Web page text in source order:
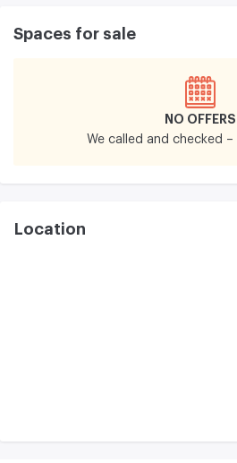
Spaces for sale
NO OFFERS
We called and checked –
Location